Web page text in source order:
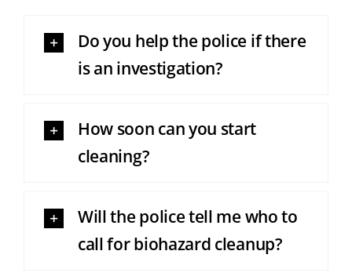
Do you help the police if there
is an investigation?
How soon can you start
cleaning?
Will the police tell me who to
call for biohazard cleanup?